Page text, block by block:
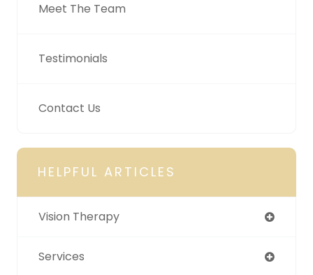
Meet The Team
Testimonials
Contact Us
HELPFUL ARTICLES
Vision Therapy
Services